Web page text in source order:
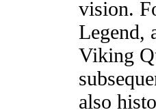
vision.
Legend,
Viking
also